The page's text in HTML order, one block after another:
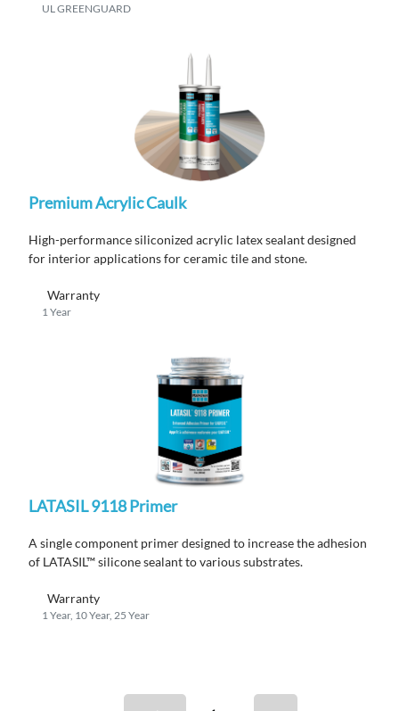
UL GREENGUARD
Premium Acrylic Caulk
High-performance siliconized acrylic latex sealant designed
for interior applications for ceramic tile and stone.
Warranty
1 Year
LATASIL 9118 Primer
A single component primer designed to increase the adhesion
of LATASIL™ silicone sealant to various substrates.
Warranty
1 Year, 10 Year, 25 Year